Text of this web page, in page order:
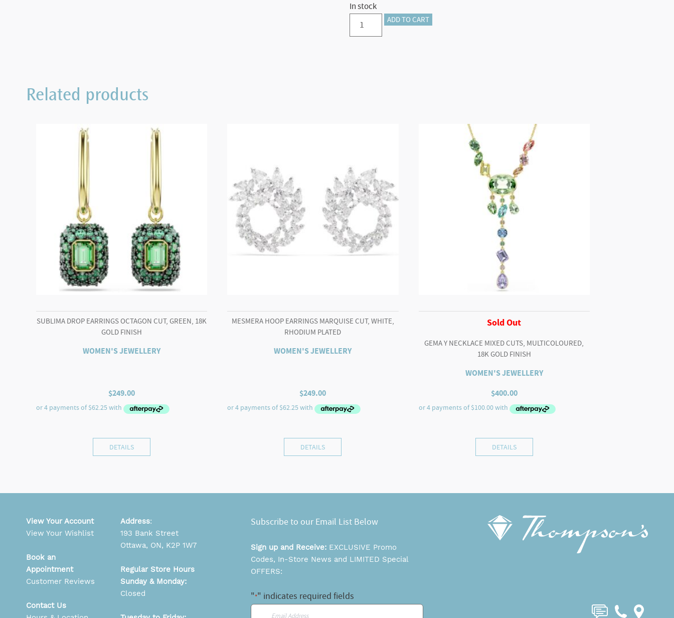
In stock
Crystal
Shimmer
ADD TO CART
Related products
SUBLIMA DROP EARRINGS OCTAGON CUT, GREEN, 18K
GOLD FINISH
WOMEN'S JEWELLERY
$249.00
DETAILS
MESMERA HOOP EARRINGS MARQUISE CUT, WHITE,
RHODIUM PLATED
WOMEN'S JEWELLERY
$249.00
DETAILS
Sold Out
GEMA Y NECKLACE MIXED CUTS, MULTICOLOURED,
18K GOLD FINISH
WOMEN'S JEWELLERY
$400.00
DETAILS
Subscribe to our Email List Below
Sign up and Receive: EXCLUSIVE Promo
Codes, In-Store News and LIMITED Special
OFFERS:
"*" indicates required fields
View Your Account
View Your Wishlist
Book an
Appointment
Customer Reviews
Contact Us
Address:
193 Bank Street
Ottawa, ON, K2P 1W7
Regular Store Hours
Sunday & Monday:
Closed